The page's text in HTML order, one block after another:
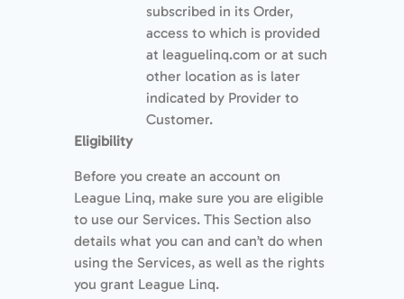
subscribed in its Order,
access to which is provided
at leaguelinq.com or at such
other location as is later
indicated by Provider to
Customer.
Eligibility
Before you create an account on
League Linq, make sure you are eligible
to use our Services. This Section also
details what you can and can’t do when
using the Services, as well as the rights
you grant League Linq.